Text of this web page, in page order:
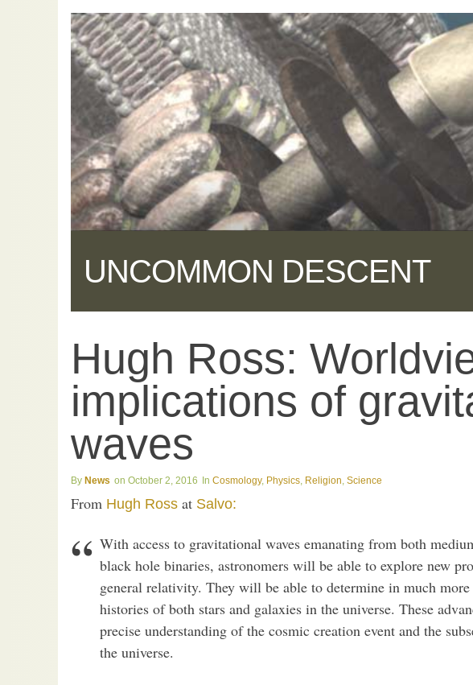
UNCOMMON DESCENT
Hugh Ross:
implications of
waves
News October 2, 2016 Cosmology, Physics, Religion, Science
From Hugh Ross at Salvo:
With access to gravitational waves emanating from both
black hole binaries, astronomers will be able to explore new
general relativity. They will be able to determine in much
histories of both stars and galaxies in the universe. These
precise understanding of the cosmic creation event and the
the universe.